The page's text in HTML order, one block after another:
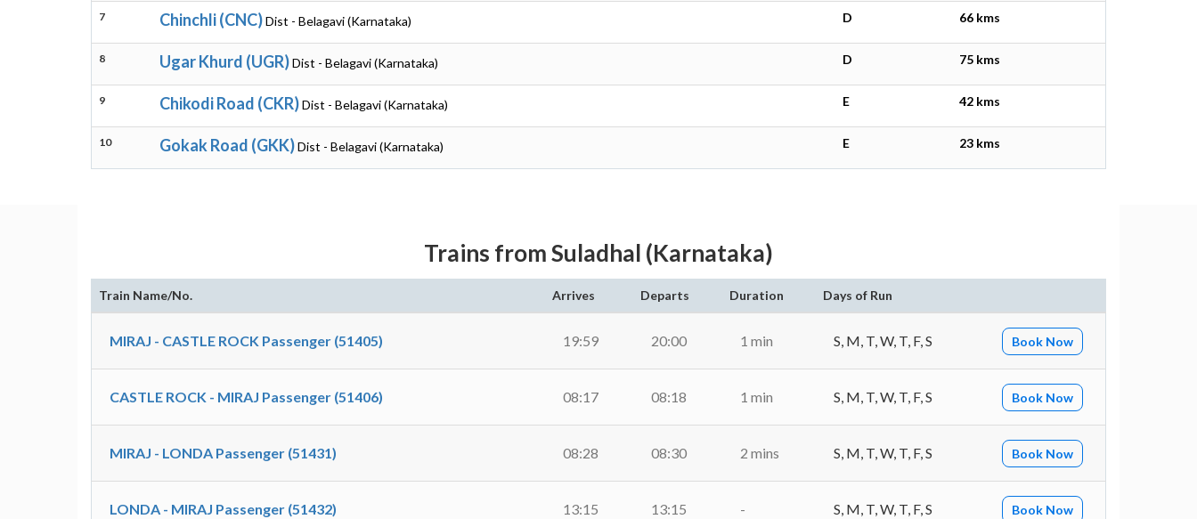
7 Chinchli (CNC)Dist - Belagavi (Karnataka) D 66 kms
8 Ugar Khurd (UGR)Dist - Belagavi (Karnataka) D 75 kms
9 Chikodi Road (CKR)Dist - Belagavi (Karnataka) E 42 kms
10 Gokak Road (GKK)Dist - Belagavi (Karnataka) E 23 kms
Trains from Suladhal (Karnataka)
Train Name/No. Arrives Departs Duration Days of Run
MIRAJ - CASTLE ROCK Passenger (51405) 19:59 20:00 1 min S, M, T, W, T, F, S Book Now
CASTLE ROCK - MIRAJ Passenger (51406) 08:17 08:18 1 min S, M, T, W, T, F, S Book Now
MIRAJ - LONDA Passenger (51431) 08:28 08:30 2 mins S, M, T, W, T, F, S Book Now
LONDA - MIRAJ Passenger (51432) 13:15 13:15 - S, M, T, W, T, F, S Book Now